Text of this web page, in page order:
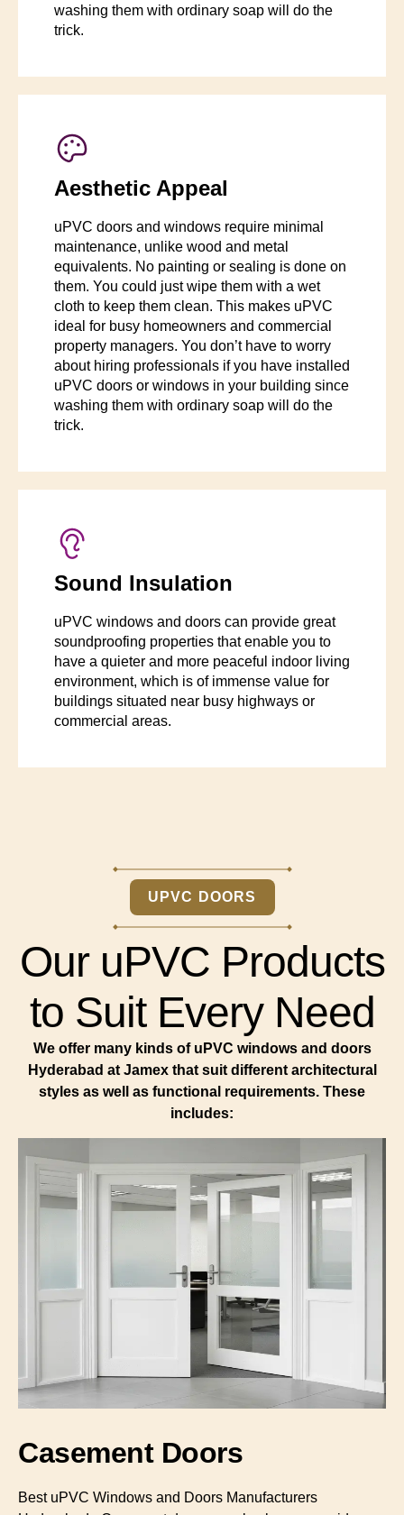
washing them with ordinary soap will do the
trick.
Aesthetic Appeal
uPVC doors and windows require minimal
maintenance, unlike wood and metal
equivalents. No painting or sealing is done on
them. You could just wipe them with a wet
cloth to keep them clean. This makes uPVC
ideal for busy homeowners and commercial
property managers. You don’t have to worry
about hiring professionals if you have installed
uPVC doors or windows in your building since
washing them with ordinary soap will do the
trick.
Sound Insulation
uPVC windows and doors can provide great
soundproofing properties that enable you to
have a quieter and more peaceful indoor living
environment, which is of immense value for
buildings situated near busy highways or
commercial areas.
UPVC DOORS
Our uPVC Products
to Suit Every Need
We offer many kinds of uPVC windows and doors
Hyderabad at Jamex that suit different architectural
styles as well as functional requirements. These
includes:
Casement Doors
Best uPVC Windows and Doors Manufacturers